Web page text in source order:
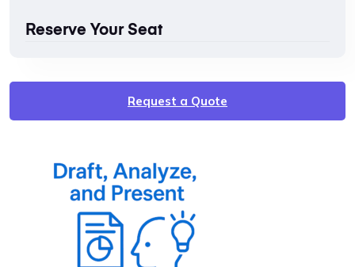
Reserve Your Seat
Request a Quote